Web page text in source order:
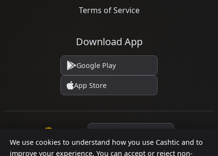
We use cookies to understand how you use Cashtic and to
improve your experience. You can accept or reject non-
Terms of Service
Download App
Google Play
App Store